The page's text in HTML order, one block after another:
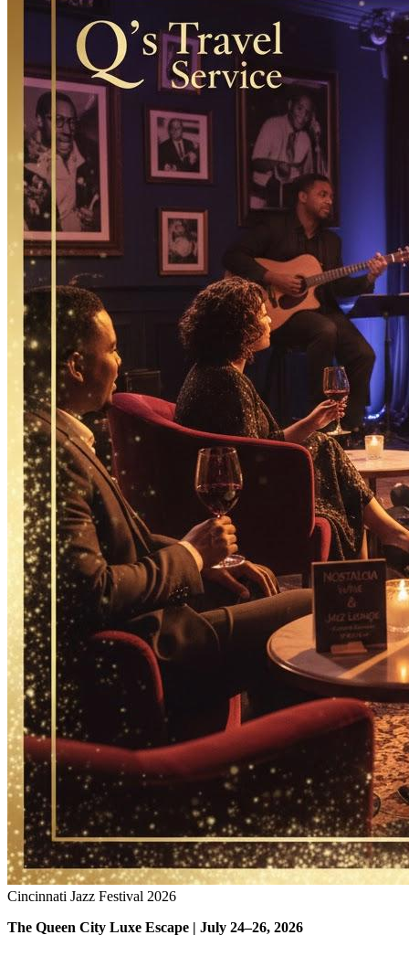
Cincinnati Jazz Festival 2026
The Queen City Luxe Escape | July 24–26, 2026